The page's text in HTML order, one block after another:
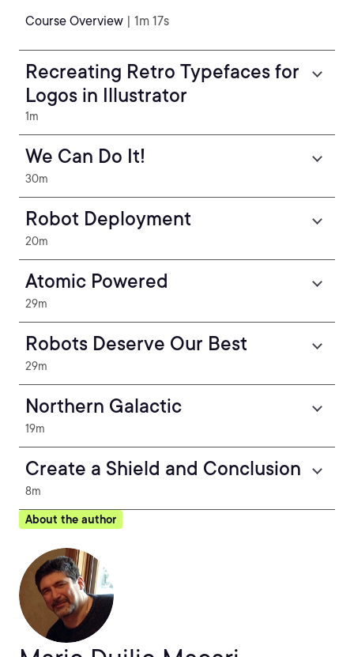
Course Overview | 1m 17s
Recreating Retro Typefaces for
Logos in Illustrator
1m
We Can Do It!
30m
Robot Deployment
20m
Atomic Powered
29m
Robots Deserve Our Best
29m
Northern Galactic
19m
Create a Shield and Conclusion
8m
About the author